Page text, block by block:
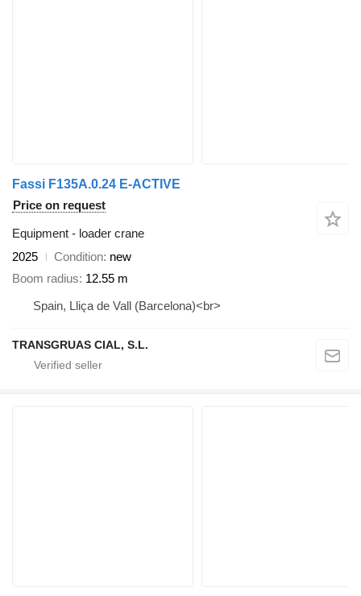
Fassi F135A.0.24 E-ACTIVE
Price on request
Equipment - loader crane
2025
Condition new
Boom radius 12.55 m
Spain, Lliça de Vall (Barcelona)<br>
TRANSGRUAS CIAL, S.L.